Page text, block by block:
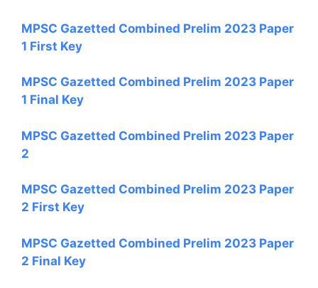
MPSC Gazetted Combined Prelim 2023 Paper
1 First Key
MPSC Gazetted Combined Prelim 2023 Paper
1 Final Key
MPSC Gazetted Combined Prelim 2023 Paper
2
MPSC Gazetted Combined Prelim 2023 Paper
2 First Key
MPSC Gazetted Combined Prelim 2023 Paper
2 Final Key